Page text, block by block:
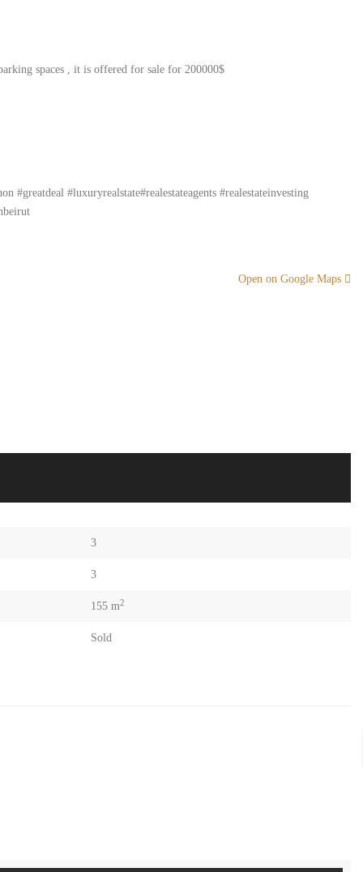
spaces , it is offered for sale for 200000$
#greatdeal #luxuryrealstate#realestateagents #realestateinvesting
Open on Google Maps
3
3
155 m2
Sold